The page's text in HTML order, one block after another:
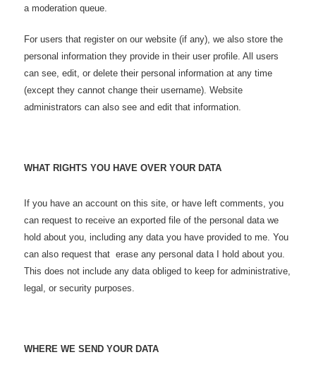
a moderation queue.
For users that register on our website (if any), we also store the
personal information they provide in their user profile. All users
can see, edit, or delete their personal information at any time
(except they cannot change their username). Website
administrators can also see and edit that information.
WHAT RIGHTS YOU HAVE OVER YOUR DATA
If you have an account on this site, or have left comments, you
can request to receive an exported file of the personal data we
hold about you, including any data you have provided to me. You
can also request that erase any personal data I hold about you.
This does not include any data obliged to keep for administrative,
legal, or security purposes.
WHERE WE SEND YOUR DATA